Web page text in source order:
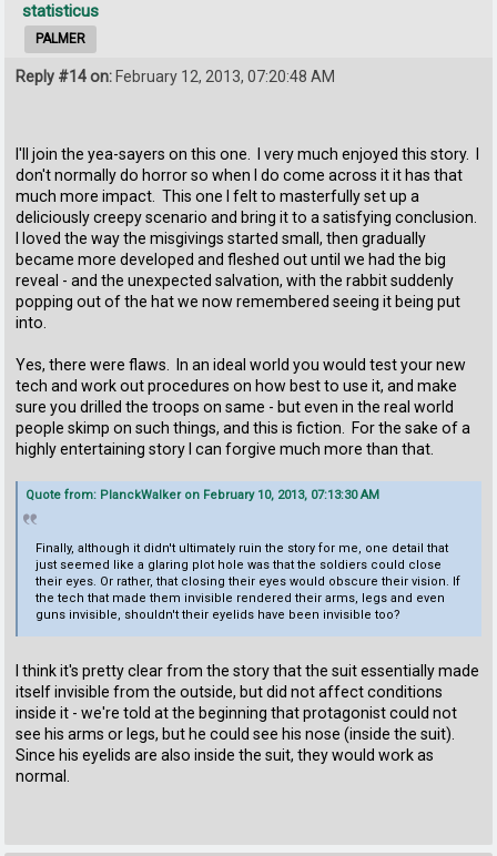
statisticus
PALMER
Reply #14 on: February 12, 2013, 07:20:48 AM
I'll join the yea-sayers on this one. I very much enjoyed this story. I
don't normally do horror so when I do come across it it has that
much more impact. This one I felt to masterfully set up a
deliciously creepy scenario and bring it to a satisfying conclusion.
I loved the way the misgivings started small, then gradually
became more developed and fleshed out until we had the big
reveal - and the unexpected salvation, with the rabbit suddenly
popping out of the hat we now remembered seeing it being put
into.
Yes, there were flaws. In an ideal world you would test your new
tech and work out procedures on how best to use it, and make
sure you drilled the troops on same - but even in the real world
people skimp on such things, and this is fiction. For the sake of a
highly entertaining story I can forgive much more than that.
Quote from: PlanckWalker on February 10, 2013, 07:13:30 AM
Finally, although it didn't ultimately ruin the story for me, one detail that
just seemed like a glaring plot hole was that the soldiers could close
their eyes. Or rather, that closing their eyes would obscure their vision. If
the tech that made them invisible rendered their arms, legs and even
guns invisible, shouldn't their eyelids have been invisible too?
I think it's pretty clear from the story that the suit essentially made
itself invisible from the outside, but did not affect conditions
inside it - we're told at the beginning that protagonist could not
see his arms or legs, but he could see his nose (inside the suit).
Since his eyelids are also inside the suit, they would work as
normal.